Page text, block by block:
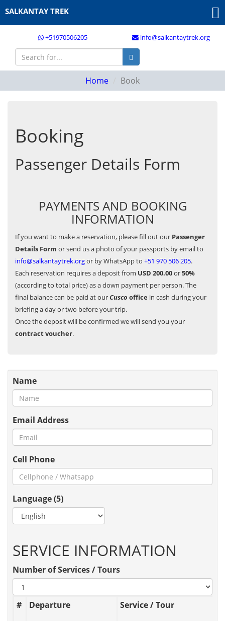
+51970506205 info@salkantaytrek.org
SALKANTAY TREK
Home Book
Booking
Passenger Details Form
PAYMENTS AND BOOKING
INFORMATION
If you want to make a reservation, please fill out our Passenger
Details Form or send us a photo of your passports by email to
info@salkantaytrek.orgor by WhatsApp to +51 970 506 205.
Each reservation requires a deposit from USD 200.00or50%
(according to total price) as a down payment per person. The
final balance can be paid at ourCusco office in cash during your
briefing a day or two before your trip.
Once the deposit will be confirmed we will send you your
contract voucher.
Name
Email Address
Cell Phone
Language (5)
SERVICE INFORMATION
Number of Services / Tours
# Departure Service / Tour